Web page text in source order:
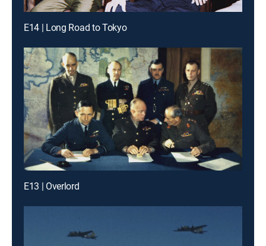
E14 | Long Road to Tokyo
E13 | Overlord